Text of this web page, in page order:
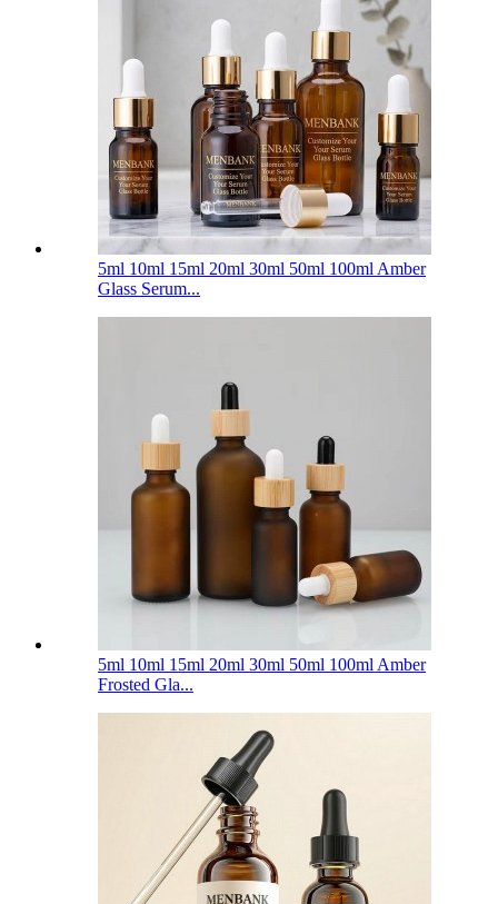
5ml 10ml 15ml 20ml 30ml 50ml 100ml Amber
Glass Serum...
5ml 10ml 15ml 20ml 30ml 50ml 100ml Amber
Frosted Gla...